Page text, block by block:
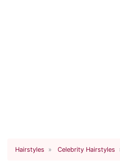
Hairstyles Celebrity Hairstyles